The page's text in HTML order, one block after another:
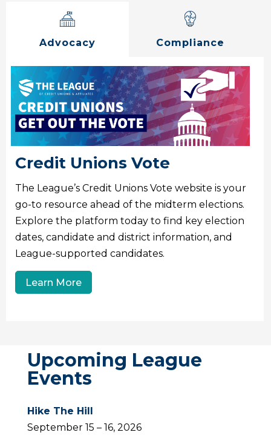
Advocacy Compliance
Credit Unions Vote
The League’s Credit Unions Vote website is your
go-to resource ahead of the midterm elections.
Explore the platform today to find key election
dates, candidate and district information, and
League-supported candidates.
Learn More
Upcoming League
Events
Hike The Hill
September 15 – 16, 2026